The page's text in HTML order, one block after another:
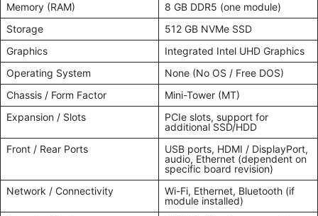
Memory (RAM)
8 GB DDR5 (one module)
Storage
512 GB NVMe SSD
Graphics
Integrated Intel UHD Graphics
Operating System
None (No OS / Free DOS)
Chassis / Form Factor
Mini-Tower (MT)
Expansion / Slots
PCIe slots, support for
additional SSD/HDD
Front / Rear Ports
USB ports, HDMI / DisplayPort,
audio, Ethernet (dependent on
specific board revision)
Network / Connectivity
Wi-Fi, Ethernet, Bluetooth (if
module installed)